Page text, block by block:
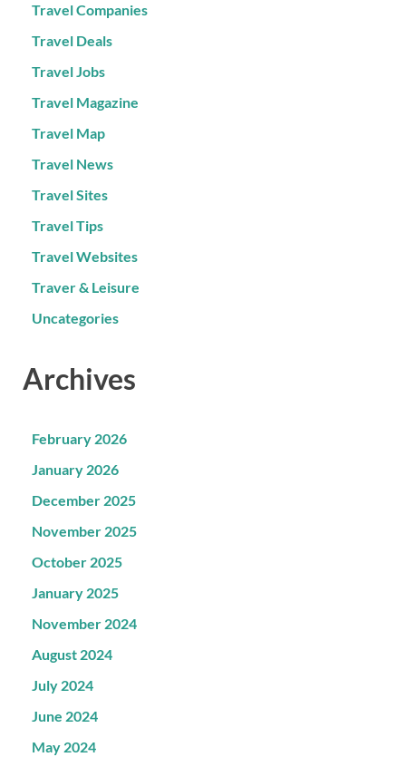
Travel Companies
Travel Deals
Travel Jobs
Travel Magazine
Travel Map
Travel News
Travel Sites
Travel Tips
Travel Websites
Traver & Leisure
Uncategories
Archives
February 2026
January 2026
December 2025
November 2025
October 2025
January 2025
November 2024
August 2024
July 2024
June 2024
May 2024